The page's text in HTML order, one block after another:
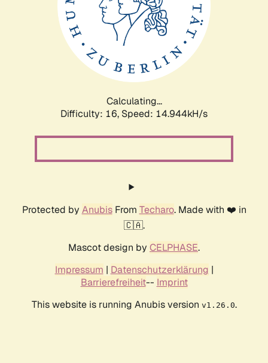
Calculating...
Difficulty: 16, Speed: 17.668kH/s
Protected by AnubisFrom Techaro. Made with ❤️ in
🇨🇦.
Mascot design by CELPHASE.
Impressum | Datenschutzerklärung |
Barrierefreiheit-- Imprint
This website is running Anubis version v1.26.0.